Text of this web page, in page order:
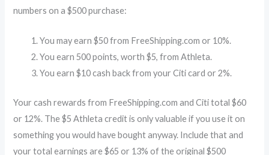
numbers on a $500 purchase:
You may earn $50 from FreeShipping.com or 10%.
You earn 500 points, worth $5, from Athleta.
You earn $10 cash back from your Citi card or 2%.
Your cash rewards from FreeShipping.com and Citi total $60
or 12%. The $5 Athleta credit is only valuable if you use it on
something you would have bought anyway. Include that and
your total earnings are $65 or 13% of the original $500